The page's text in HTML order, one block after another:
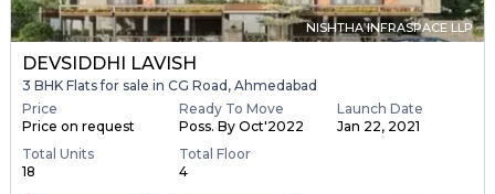
NISHTHA INFRASPACE LLP
DEVSIDDHI LAVISH
3 BHK Flats for sale in CG Road, Ahmedabad
Price
Price on request
Ready To Move
Poss. By Oct'2022
Launch Date
Jan 22, 2021
Total Units
18
Total Floor
4